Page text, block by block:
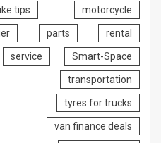
tips motorcycle
parts rental
service Smart-Space
transportation
tyres for trucks
van finance deals